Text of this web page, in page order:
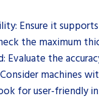
Ensure it
the maximum
Evaluate the
machines
for user-friendly